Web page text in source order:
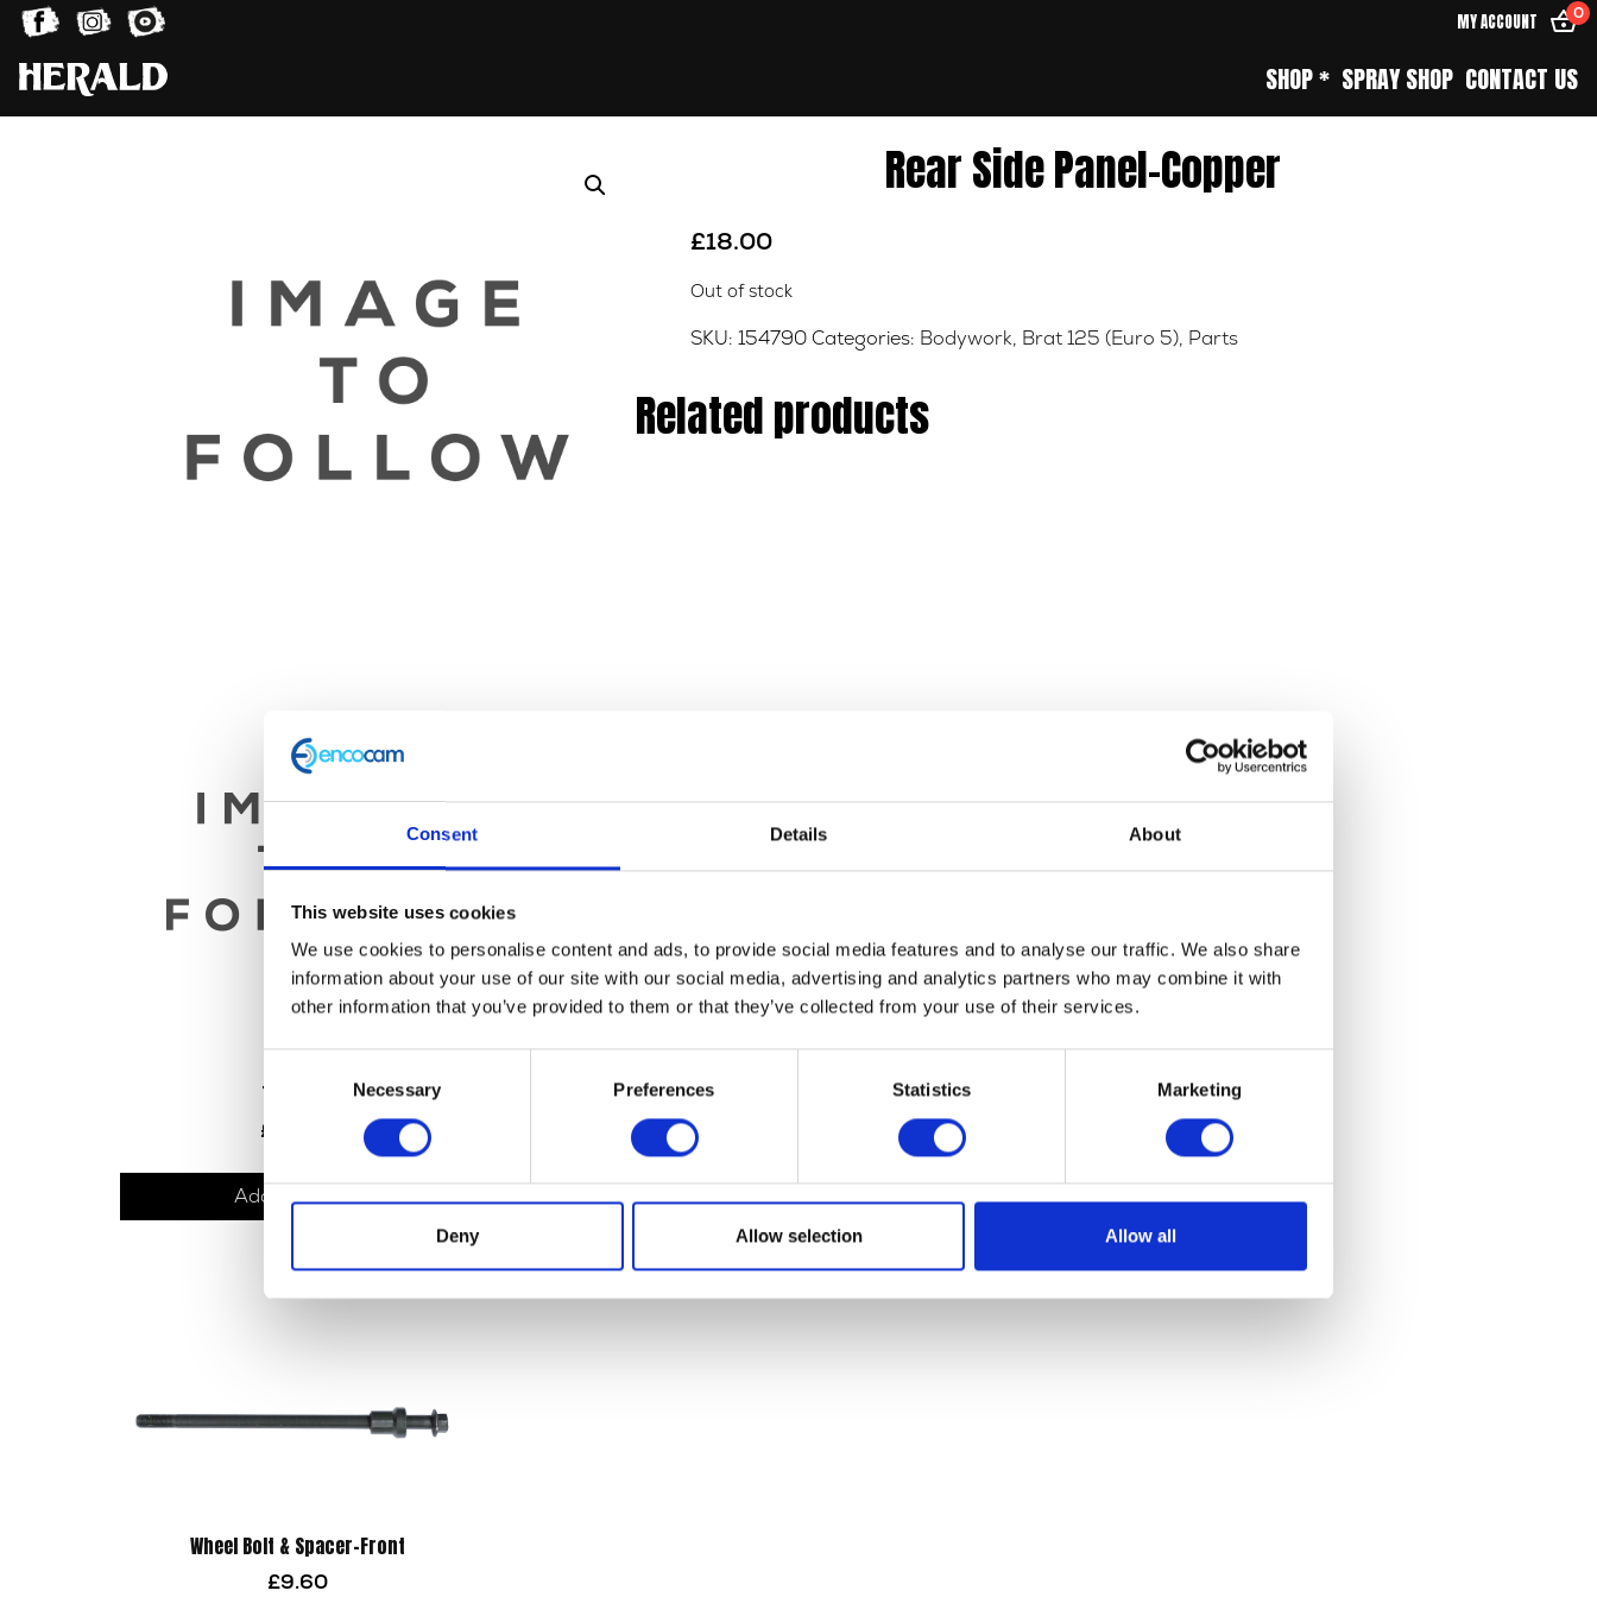
Consent Details About
This website uses cookies
We use cookies to personalise content and ads, to provide social media features and to analyse our traffic. We also share
information about your use of our site with our social media, advertising and analytics partners who may combine it with
other information that you’ve provided to them or that they’ve collected from your use of their services.
Selection
Necessary Preferences Statistics Marketing
Deny Allow selection Allow all
MY ACCOUNT 0
SHOP * SPRAY SHOP CONTACT US
Rear Side Panel-Copper
£18.00
Out of stock
SKU: 154790 Categories: Bodywork, Brat 125 (Euro 5), Parts
Related products
Top Yoke
£
Add to basket
Wheel Speed Bracket
Valve Spring
Add to basket
Wheel Bolt & Spacer-Front
£9.60